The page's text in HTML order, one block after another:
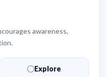
awareness,
Explore